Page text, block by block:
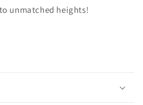
unmatched heights!